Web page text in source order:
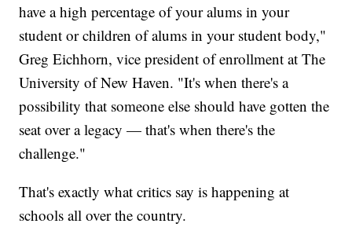
have a high percentage of your alums in your
student or children of alums in your student body,"
Greg Eichhorn, vice president of enrollment at The
University of New Haven. "It's when there's a
possibility that someone else should have gotten the
seat over a legacy — that's when there's the
challenge."
That's exactly what critics say is happening at
schools all over the country.